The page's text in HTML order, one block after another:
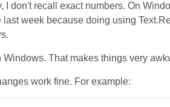
I don't recall exact numbers. On
week because doing using
Windows. That makes things very
work fine. For example: